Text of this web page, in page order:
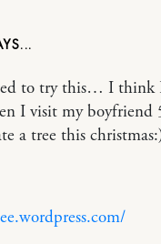
to try this… I think
I visit my boyfriend
a tree this